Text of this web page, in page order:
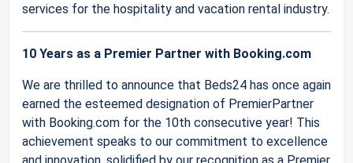
services for the hospitality and vacation rental industry.
10 Years as a Premier Partner with Booking.com
We are thrilled to announce that Beds24 has once again
earned the esteemed designation of PremierPartner
with Booking.com for the 10th consecutive year! This
achievement speaks to our commitment to excellence